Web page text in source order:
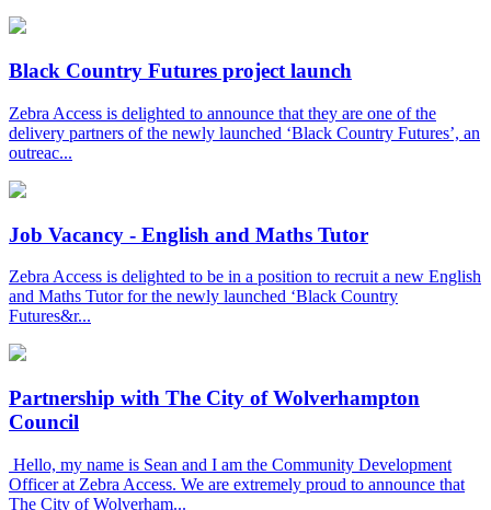
Black Country Futures project launch
Zebra Access is delighted to announce that they are one of the
delivery partners of the newly launched ‘Black Country Futures’, an
outreac...
Job Vacancy - English and Maths Tutor
Zebra Access is delighted to be in a position to recruit a new English
and Maths Tutor for the newly launched ‘Black Country
Futures&r...
Partnership with The City of Wolverhampton
Council
Hello, my name is Sean and I am the Community Development
Officer at Zebra Access. We are extremely proud to announce that
The City of Wolverham...